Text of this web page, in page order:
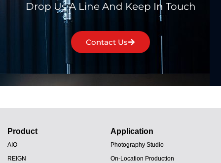
Drop Us A Line And Keep In Touch
Contact Us
Product
AIO
REIGN
Application
Photography Studio
On-Location Production